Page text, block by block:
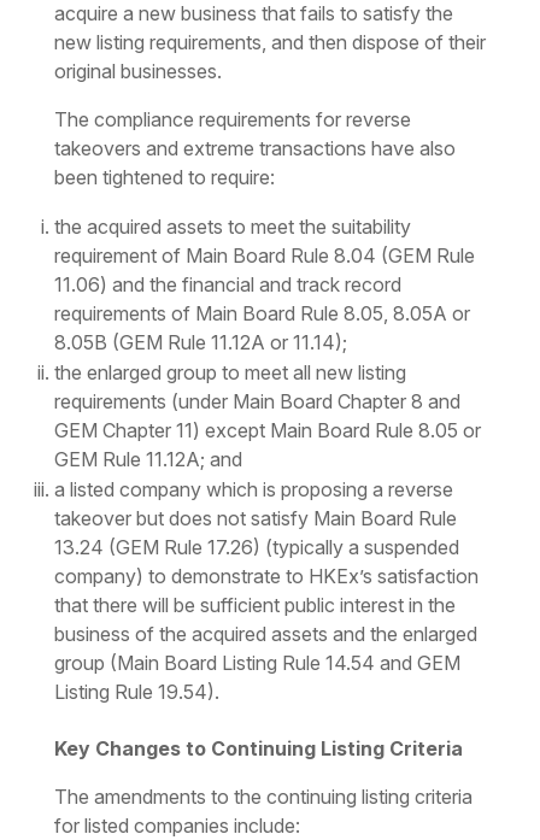
acquire a new business that fails to satisfy the
new listing requirements, and then dispose of their
original businesses.
The compliance requirements for reverse
takeovers and extreme transactions have also
been tightened to require:
the acquired assets to meet the suitability
requirement of Main Board Rule 8.04 (GEM Rule
11.06) and the financial and track record
requirements of Main Board Rule 8.05, 8.05A or
8.05B (GEM Rule 11.12A or 11.14);
the enlarged group to meet all new listing
requirements (under Main Board Chapter 8 and
GEM Chapter 11) except Main Board Rule 8.05 or
GEM Rule 11.12A; and
a listed company which is proposing a reverse
takeover but does not satisfy Main Board Rule
13.24 (GEM Rule 17.26) (typically a suspended
company) to demonstrate to HKEx’s satisfaction
that there will be sufficient public interest in the
business of the acquired assets and the enlarged
group (Main Board Listing Rule 14.54 and GEM
Listing Rule 19.54).
Key Changes to Continuing Listing Criteria
The amendments to the continuing listing criteria
for listed companies include: